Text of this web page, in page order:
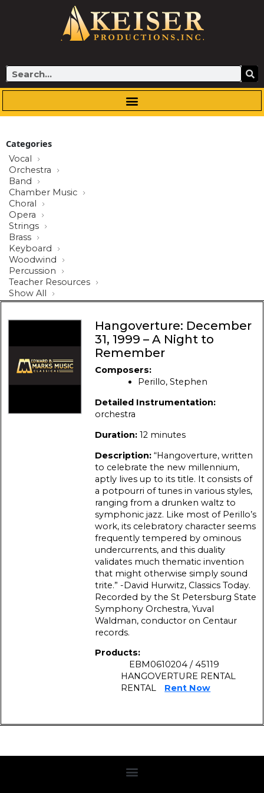
Search
Categories
Vocal
Orchestra
Band
Chamber Music
Choral
Opera
Strings
Brass
Keyboard
Woodwind
Percussion
Teacher Resources
Show All
Hangoverture: December
31, 1999 – A Night to
Remember
Composers:
Perillo, Stephen
Detailed Instrumentation:
orchestra
Duration: 12 minutes
Description: “Hangoverture, written
to celebrate the new millennium,
aptly lives up to its title. It consists of
a potpourri of tunes in various styles,
ranging from a drunken waltz to
symphonic jazz. Like most of Perillo’s
work, its celebratory character seems
frequently tempered by ominous
undercurrents, and this duality
validates much thematic invention
that might otherwise simply sound
trite.” -David Hurwitz, Classics Today.
Recorded by the St Petersburg State
Symphony Orchestra, Yuval
Waldman, conductor on Centaur
records.
Products:
EBM0610204 / 45119
HANGOVERTURE RENTAL
RENTAL
Rent Now